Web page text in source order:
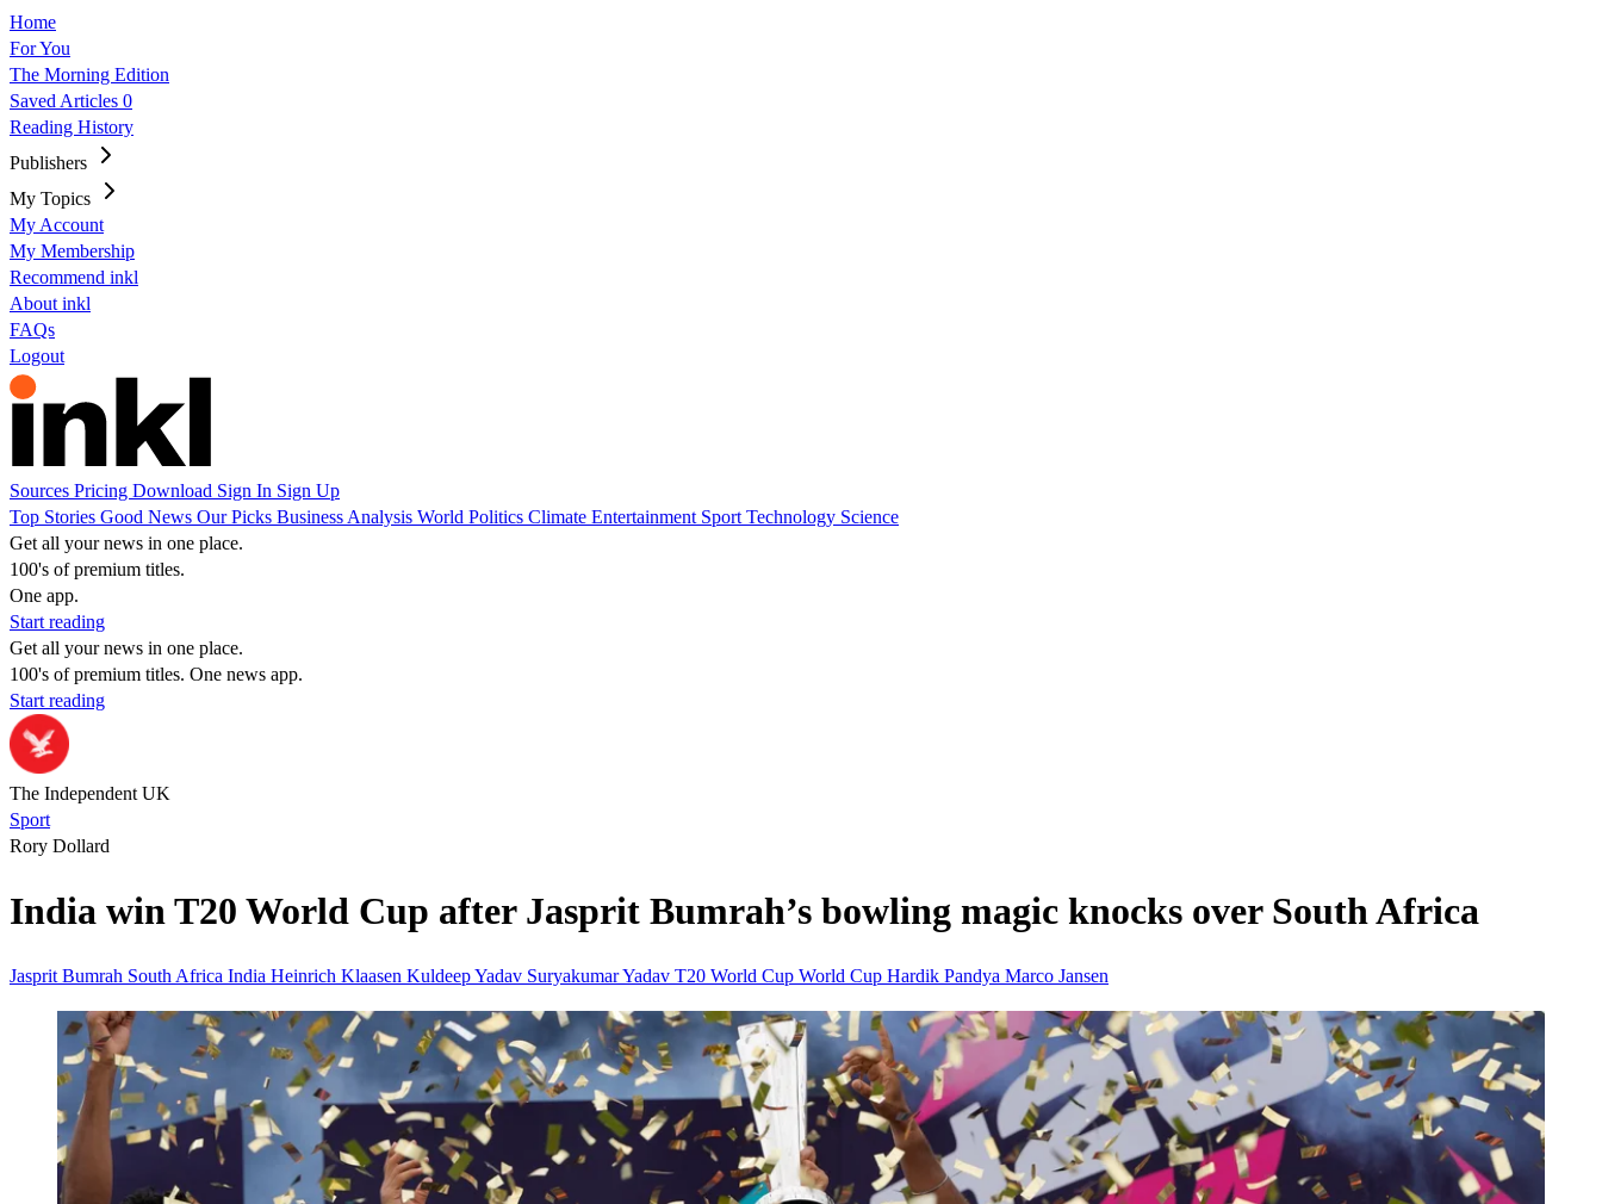
Home
For You
The Morning Edition
Saved Articles 0
Reading History
Publishers
My Topics
My Account
My Membership
Recommend inkl
About inkl
FAQs
Logout
Sources Pricing Download Sign In Sign Up
Top Stories Good News Our Picks Business Analysis World Politics Climate Entertainment Sport Technology Science
Get all your news in one place.
100's of premium titles.
One app.
Start reading
Get all your news in one place.
100's of premium titles. One news app.
Start reading
The Independent UK
Sport
Rory Dollard
India win T20 World Cup after Jasprit Bumrah’s bowling magic knocks over South Africa
Jasprit Bumrah South Africa India Heinrich Klaasen Kuldeep Yadav Suryakumar Yadav T20 World Cup World Cup Hardik Pandya Marco Jansen